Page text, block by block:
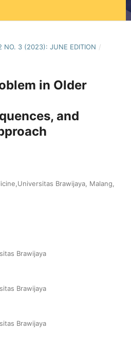
NO. 3 (2023): JUNE EDITION /
in Older
and
Brawijaya, Malang,
Brawijaya
Brawijaya
Brawijaya